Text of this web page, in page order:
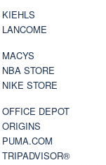
KIEHLS
LANCOME
MACYS
NBA STORE
NIKE STORE
OFFICE DEPOT
ORIGINS
PUMA.COM
TRIPADVISOR®